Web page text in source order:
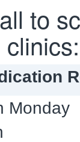
to
Monday